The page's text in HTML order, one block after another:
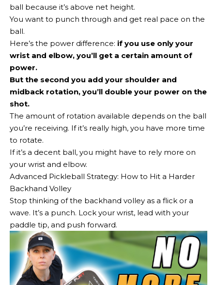
ball because it’s above net height.
You want to punch through and get real pace on the
ball.
Here’s the power difference: if you use only your
wrist and elbow, you’ll get a certain amount of
power.
But the second you add your shoulder and
midback rotation, you’ll double your power on the
shot.
The amount of rotation available depends on the ball
you’re receiving. If it’s really high, you have more time
to rotate.
If it’s a decent ball, you might have to rely more on
your wrist and elbow.
Advanced Pickleball Strategy: How to Hit a Harder
Backhand Volley
Stop thinking of the backhand volley as a flick or a
wave. It’s a punch. Lock your wrist, lead with your
paddle tip, and push forward.